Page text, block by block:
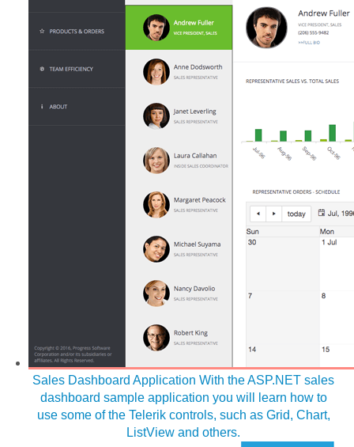
Sales Dashboard Application With the ASP.NET sales
dashboard sample application you will learn how to
use some of the Telerik controls, such as Grid, Chart,
ListView and others.